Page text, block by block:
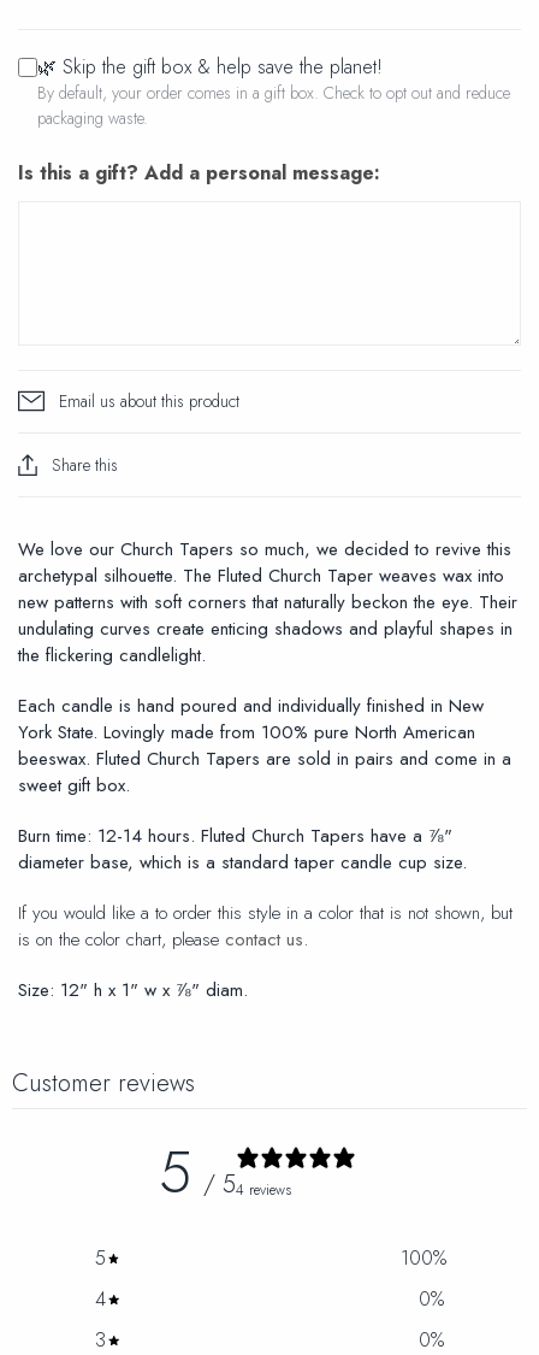
🌿 Skip the gift box & help save the planet!
By default, your order comes in a gift box. Check to opt out and reduce
packaging waste.
Is this a gift? Add a personal message:
Email us about this product
Share this
We love our Church Tapers so much, we decided to revive this
archetypal silhouette. The Fluted Church Taper weaves wax into
new patterns with soft corners that naturally beckon the eye. Their
undulating curves create enticing shadows and playful shapes in
the flickering candlelight.
Each candle is hand poured and individually finished in New
York State. Lovingly made from 100% pure North American
beeswax. Fluted Church Tapers are sold in pairs and come in a
sweet gift box.
Burn time: 12-14 hours. Fluted Church Tapers have a ⅞"
diameter base, which is a standard taper candle cup size.
If you would like a to order this style in a color that is not shown, but
is on the color chart, please contact us.
Size: 12" h x 1" w x ⅞" diam.
Customer reviews
5 / 54 reviews
5 100%
4
0%
3
0%